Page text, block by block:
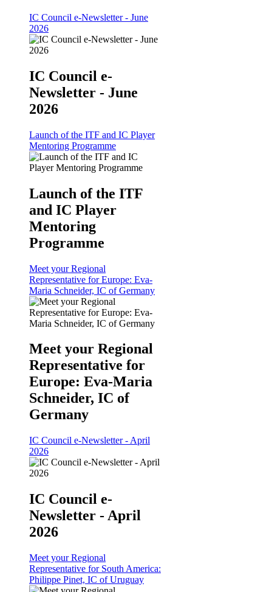
IC Council e-Newsletter - June
2026
IC Council e-
Newsletter - June
2026
Launch of the ITF and IC Player
Mentoring Programme
Launch of the ITF
and IC Player
Mentoring
Programme
Meet your Regional
Representative for Europe: Eva-
Maria Schneider, IC of Germany
Meet your Regional
Representative for
Europe: Eva-Maria
Schneider, IC of
Germany
IC Council e-Newsletter - April
2026
IC Council e-
Newsletter - April
2026
Meet your Regional
Representative for South America:
Philippe Pinet, IC of Uruguay